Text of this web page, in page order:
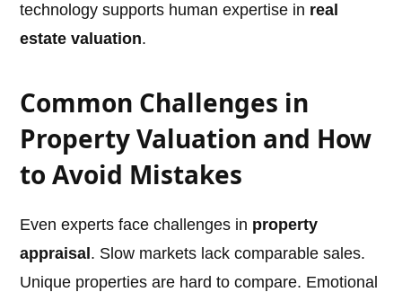
technology supports human expertise in real
estate valuation.
Common Challenges in
Property Valuation and How
to Avoid Mistakes
Even experts face challenges in property
appraisal . Slow markets lack comparable sales.
Unique properties are hard to compare. Emotional